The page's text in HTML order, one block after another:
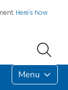
Here's how
Menu